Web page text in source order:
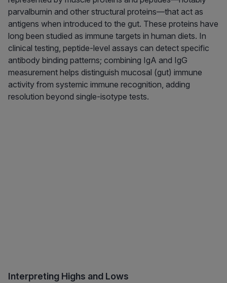
parvalbumin and other structural proteins—that act as
antigens when introduced to the gut. These proteins have
long been studied as immune targets in human diets. In
clinical testing, peptide-level assays can detect specific
antibody binding patterns; combining IgA and IgG
measurement helps distinguish mucosal (gut) immune
activity from systemic immune recognition, adding
resolution beyond single-isotype tests.
Interpreting Highs and Lows